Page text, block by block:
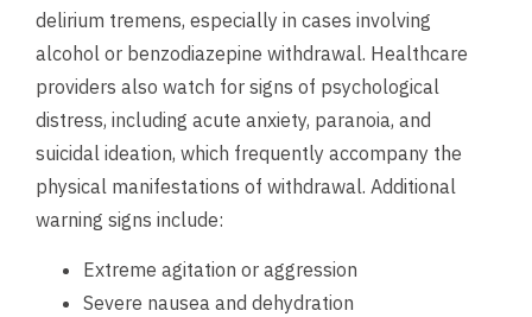
delirium tremens, especially in cases involving
alcohol or benzodiazepine withdrawal. Healthcare
providers also watch for signs of psychological
distress, including acute anxiety, paranoia, and
suicidal ideation, which frequently accompany the
physical manifestations of withdrawal. Additional
warning signs include:
Extreme agitation or aggression
Severe nausea and dehydration